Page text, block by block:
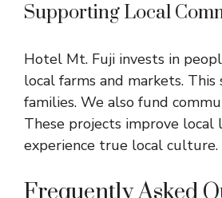
Supporting Local
Hotel Mt. Fuji invests in
local farms and markets.
families. We also fund
These projects improve local
experience true local culture.
Frequently Asked